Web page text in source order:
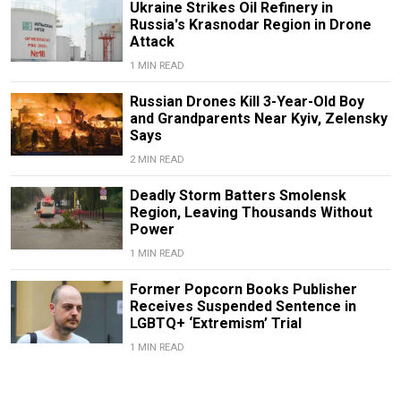
Ukraine Strikes Oil Refinery in
Russia's Krasnodar Region in Drone
Attack
1 MIN READ
Russian Drones Kill 3-Year-Old Boy
and Grandparents Near Kyiv, Zelensky
Says
2 MIN READ
Deadly Storm Batters Smolensk
Region, Leaving Thousands Without
Power
1 MIN READ
Former Popcorn Books Publisher
Receives Suspended Sentence in
LGBTQ+ ‘Extremism’ Trial
1 MIN READ